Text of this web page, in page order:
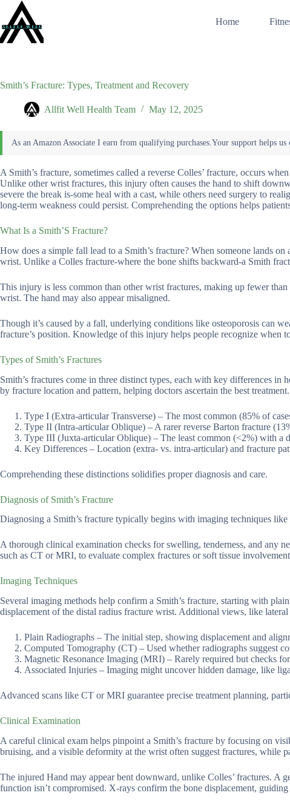
content
Home
Smith’s Fracture: Types, Treatment and Recovery
Allfit Well Health Team May 12, 2025
A Smith’s fracture, sometimes called a reverse Colles’ fracture, occurs
Unlike other wrist fractures, this injury often causes the hand to shift
severe the break is-some heal with a cast, while others need surgery to
long-term weakness could persist. Comprehending the options helps
What Is a Smith’S Fracture?
How does a simple fall lead to a Smith’s fracture? When someone lands
wrist. Unlike a Colles fracture-where the bone shifts backward-a Smith
This injury is less common than other wrist fractures, making up fewer
wrist. The hand may also appear misaligned.
Though it’s caused by a fall, underlying conditions like osteoporosis can
fracture’s position. Knowledge of this injury helps people recognize when
Types of Smith’s Fractures
Smith’s fractures come in three distinct types, each with key differences in
by fracture location and pattern, helping doctors ascertain the best treatment.
Type I (Extra-articular Transverse) – The most common (85% of
Type II (Intra-articular Oblique) – A rarer reverse Barton fracture
Type III (Juxta-articular Oblique) – The least common (<2%) with a
Key Differences – Location (extra- vs. intra-articular) and fracture
Comprehending these distinctions solidifies proper diagnosis and care.
Diagnosis of Smith’s Fracture
Diagnosing a Smith’s fracture typically begins with imaging techniques
A thorough clinical examination checks for swelling, tenderness, and any
such as CT or MRI, to evaluate complex fractures or soft tissue
Imaging Techniques
Several imaging methods help confirm a Smith’s fracture, starting with
displacement of the distal radius fracture wrist. Additional views, like
Plain Radiographs – The initial step, showing displacement and
Computed Tomography (CT) – Used whether radiographs suggest
Magnetic Resonance Imaging (MRI) – Rarely required but checks
Associated Injuries – Imaging might uncover hidden damage, like
Advanced scans like CT or MRI guarantee precise treatment planning,
Clinical Examination
A careful clinical exam helps pinpoint a Smith’s fracture by focusing on
bruising, and a visible deformity at the wrist often suggest fractures, while
The injured Hand may appear bent downward, unlike Colles’ fractures. A
function isn’t compromised. X-rays confirm the bone displacement,